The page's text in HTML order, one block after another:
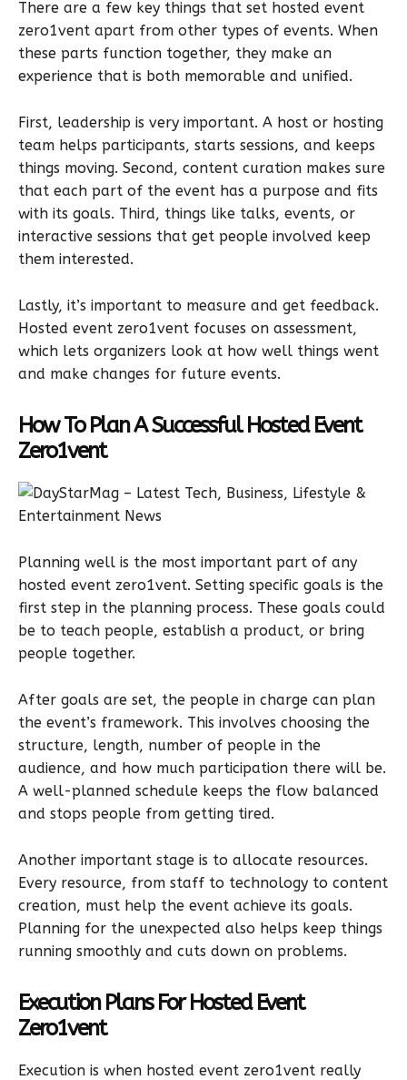
There are a few key things that set hosted event
zero1vent apart from other types of events. When
these parts function together, they make an
experience that is both memorable and unified.
First, leadership is very important. A host or hosting
team helps participants, starts sessions, and keeps
things moving. Second, content curation makes sure
that each part of the event has a purpose and fits
with its goals. Third, things like talks, events, or
interactive sessions that get people involved keep
them interested.
Lastly, it’s important to measure and get feedback.
Hosted event zero1vent focuses on assessment,
which lets organizers look at how well things went
and make changes for future events.
How To Plan A Successful Hosted Event
Zero1vent
Planning well is the most important part of any
hosted event zero1vent. Setting specific goals is the
first step in the planning process. These goals could
be to teach people, establish a product, or bring
people together.
After goals are set, the people in charge can plan
the event’s framework. This involves choosing the
structure, length, number of people in the
audience, and how much participation there will be.
A well-planned schedule keeps the flow balanced
and stops people from getting tired.
Another important stage is to allocate resources.
Every resource, from staff to technology to content
creation, must help the event achieve its goals.
Planning for the unexpected also helps keep things
running smoothly and cuts down on problems.
Execution Plans For Hosted Event
Zero1vent
Execution is when hosted event zero1vent really